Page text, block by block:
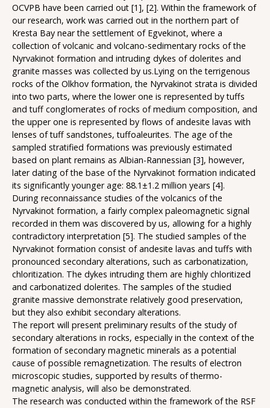
OCVPB have been carried out [1], [2]. Within the framework of
our research, work was carried out in the northern part of
Kresta Bay near the settlement of Egvekinot, where a
collection of volcanic and volcano-sedimentary rocks of the
Nyrvakinot formation and intruding dykes of dolerites and
granite masses was collected by us.Lying on the terrigenous
rocks of the Olkhov formation, the Nyrvakinot strata is divided
into two parts, where the lower one is represented by tuffs
and tuff conglomerates of rocks of medium composition, and
the upper one is represented by flows of andesite lavas with
lenses of tuff sandstones, tuffoaleurites. The age of the
sampled stratified formations was previously estimated
based on plant remains as Albian-Rannessian [3], however,
later dating of the base of the Nyrvakinot formation indicated
its significantly younger age: 88.1±1.2 million years [4].
During reconnaissance studies of the volcanics of the
Nyrvakinot formation, a fairly complex paleomagnetic signal
recorded in them was discovered by us, allowing for a highly
contradictory interpretation [5]. The studied samples of the
Nyrvakinot formation consist of andesite lavas and tuffs with
pronounced secondary alterations, such as carbonatization,
chloritization. The dykes intruding them are highly chloritized
and carbonatized dolerites. The samples of the studied
granite massive demonstrate relatively good preservation,
but they also exhibit secondary alterations.
The report will present preliminary results of the study of
secondary alterations in rocks, especially in the context of the
formation of secondary magnetic minerals as a potential
cause of possible remagnetization. The results of electron
microscopic studies, supported by results of thermo-
magnetic analysis, will also be demonstrated.
The research was conducted within the framework of the RSF